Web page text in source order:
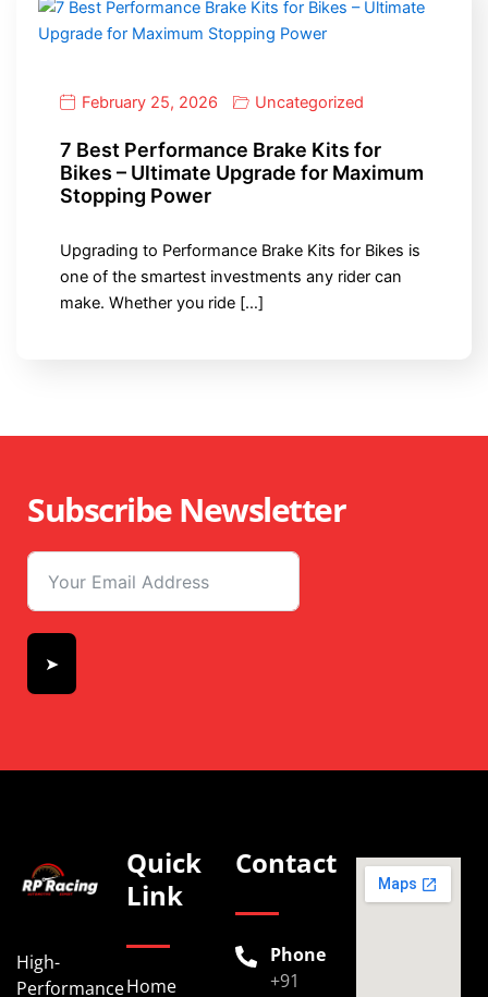
February 25, 2026 Uncategorized
7 Best Performance Brake Kits for
Bikes – Ultimate Upgrade for Maximum
Stopping Power
Upgrading to Performance Brake Kits for Bikes is
one of the smartest investments any rider can
make. Whether you ride […]
Subscribe Newsletter
➤
High-
Performance
Quick
Link
Home
Contact
Phone
+91